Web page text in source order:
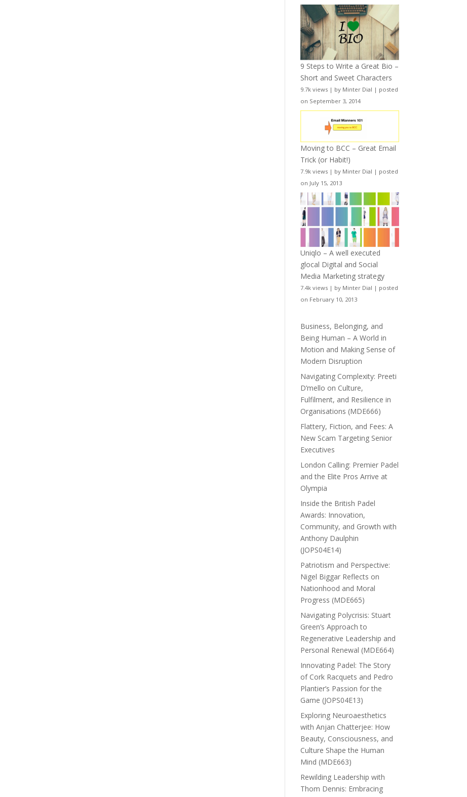
9 Steps to Write a Great Bio –
Short and Sweet Characters
9.7k views | by Minter Dial | posted
on September 3, 2014
Moving to BCC – Great Email
Trick (or Habit!)
7.9k views | by Minter Dial | posted
on July 15, 2013
Uniqlo – A well executed
glocal Digital and Social
Media Marketing strategy
7.4k views | by Minter Dial | posted
on February 10, 2013
Business, Belonging, and
Being Human – A World in
Motion and Making Sense of
Modern Disruption
Navigating Complexity: Preeti
D’mello on Culture,
Fulfilment, and Resilience in
Organisations (MDE666)
Flattery, Fiction, and Fees: A
New Scam Targeting Senior
Executives
London Calling: Premier Padel
and the Elite Pros Arrive at
Olympia
Inside the British Padel
Awards: Innovation,
Community, and Growth with
Anthony Daulphin
(JOPS04E14)
Patriotism and Perspective:
Nigel Biggar Reflects on
Nationhood and Moral
Progress (MDE665)
Navigating Polycrisis: Stuart
Green’s Approach to
Regenerative Leadership and
Personal Renewal (MDE664)
Innovating Padel: The Story
of Cork Racquets and Pedro
Plantier’s Passion for the
Game (JOPS04E13)
Exploring Neuroaesthetics
with Anjan Chatterjee: How
Beauty, Consciousness, and
Culture Shape the Human
Mind (MDE663)
Rewilding Leadership with
Thom Dennis: Embracing